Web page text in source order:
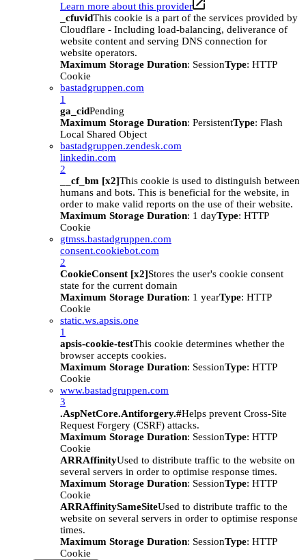
Learn more about this provider
_cfuvidThis cookie is a part of the services provided by
Cloudflare - Including load-balancing, deliverance of
website content and serving DNS connection for
website operators.
Maximum Storage Duration: SessionType: HTTP
Cookie
bastadgruppen.com
1
ga_cidPending
Maximum Storage Duration: PersistentType: Flash
Local Shared Object
bastadgruppen.zendesk.com
linkedin.com
2
__cf_bm [x2]This cookie is used to distinguish between
humans and bots. This is beneficial for the website, in
order to make valid reports on the use of their website.
Maximum Storage Duration: 1 dayType: HTTP
Cookie
gtmss.bastadgruppen.com
consent.cookiebot.com
2
CookieConsent [x2]Stores the user's cookie consent
state for the current domain
Maximum Storage Duration: 1 yearType: HTTP
Cookie
static.ws.apsis.one
1
apsis-cookie-testThis cookie determines whether the
browser accepts cookies.
Maximum Storage Duration: SessionType: HTTP
Cookie
www.bastadgruppen.com
3
.AspNetCore.Antiforgery.#Helps prevent Cross-Site
Request Forgery (CSRF) attacks.
Maximum Storage Duration: SessionType: HTTP
Cookie
ARRAffinityUsed to distribute traffic to the website on
several servers in order to optimise response times.
Maximum Storage Duration: SessionType: HTTP
Cookie
ARRAffinitySameSiteUsed to distribute traffic to the
website on several servers in order to optimise response
times.
Maximum Storage Duration: SessionType: HTTP
Cookie